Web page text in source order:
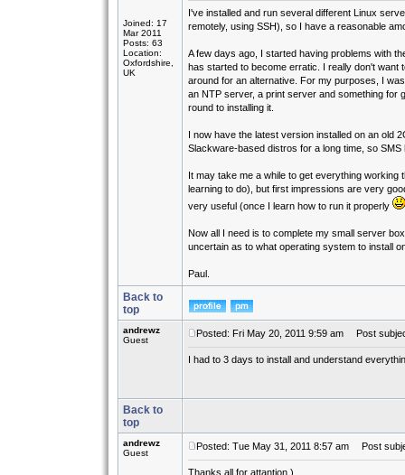
Joined: 17
Mar 2011
Posts: 63
Location:
Oxfordshire,
UK
I've installed and run several different Linux
remotely, using SSH), so I have a reasonable
A few days ago, I started having problems with
has started to become erratic. I really don't want
around for an alternative. For my purposes, I
an NTP server, a print server and something for
round to installing it.
I now have the latest version installed on an old
Slackware-based distros for a long time, so SMS
It may take me a while to get everything working
learning to do), but first impressions are very
very useful (once I learn how to run it properly
Now all I need is to complete my small server
uncertain as to what operating system to install
Paul.
Back to
top
andrewz
Guest
Posted: Fri May 20, 2011 9:59 am Post
I had to 3 days to install and understand
Back to
top
andrewz
Guest
Posted: Tue May 31, 2011 8:57 am Post
Thanks all for attantion )